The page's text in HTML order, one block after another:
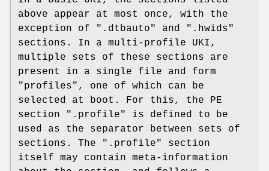
above appear at most once, with the
exception of ".dtbauto" and ".hwids"
sections. In a multi-profile UKI,
multiple sets of these sections are
present in a single file and form
"profiles", one of which can be
selected at boot. For this, the PE
section ".profile" is defined to be
used as the separator between sets of
sections. The ".profile" section
itself may contain meta-information